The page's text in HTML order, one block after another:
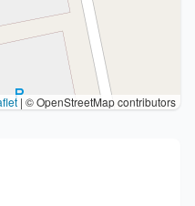
| © OpenStreetMap contributors